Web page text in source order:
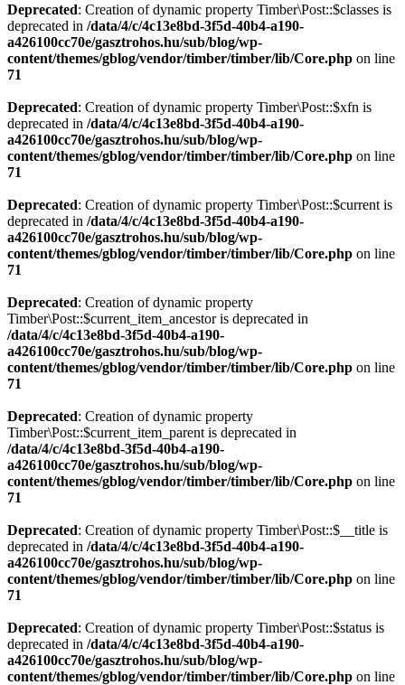
Deprecated: Creation of dynamic property Timber\Post::$classes is
deprecated in /data/4/c/4c13e8bd-3f5d-40b4-a190-
a426100cc70e/gasztrohos.hu/sub/blog/wp-
content/themes/gblog/vendor/timber/timber/lib/Core.php on line
71
Deprecated: Creation of dynamic property Timber\Post::$xfn is
deprecated in /data/4/c/4c13e8bd-3f5d-40b4-a190-
a426100cc70e/gasztrohos.hu/sub/blog/wp-
content/themes/gblog/vendor/timber/timber/lib/Core.php on line
71
Deprecated: Creation of dynamic property Timber\Post::$current is
deprecated in /data/4/c/4c13e8bd-3f5d-40b4-a190-
a426100cc70e/gasztrohos.hu/sub/blog/wp-
content/themes/gblog/vendor/timber/timber/lib/Core.php on line
71
Deprecated: Creation of dynamic property
Timber\Post::$current_item_ancestor is deprecated in
/data/4/c/4c13e8bd-3f5d-40b4-a190-
a426100cc70e/gasztrohos.hu/sub/blog/wp-
content/themes/gblog/vendor/timber/timber/lib/Core.php on line
71
Deprecated: Creation of dynamic property
Timber\Post::$current_item_parent is deprecated in
/data/4/c/4c13e8bd-3f5d-40b4-a190-
a426100cc70e/gasztrohos.hu/sub/blog/wp-
content/themes/gblog/vendor/timber/timber/lib/Core.php on line
71
Deprecated: Creation of dynamic property Timber\Post::$__title is
deprecated in /data/4/c/4c13e8bd-3f5d-40b4-a190-
a426100cc70e/gasztrohos.hu/sub/blog/wp-
content/themes/gblog/vendor/timber/timber/lib/Core.php on line
71
Deprecated: Creation of dynamic property Timber\Post::$status is
deprecated in /data/4/c/4c13e8bd-3f5d-40b4-a190-
a426100cc70e/gasztrohos.hu/sub/blog/wp-
content/themes/gblog/vendor/timber/timber/lib/Core.php on line